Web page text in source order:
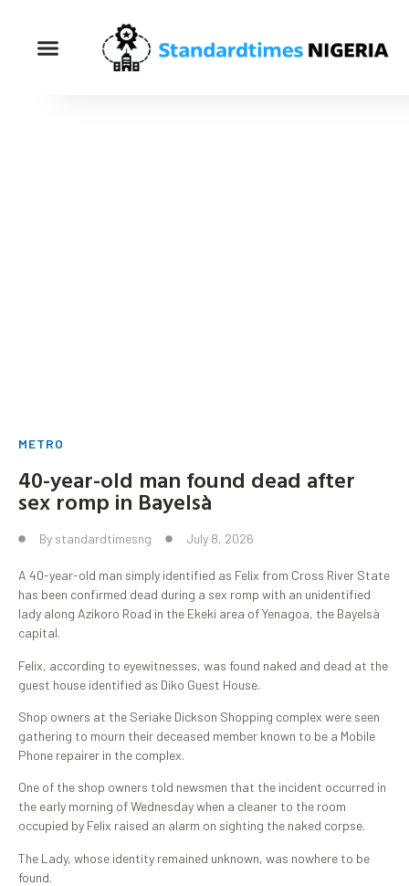
METRO
40-year-old man found dead after
sex romp in Bayelsà
By standardtimesng July 8, 2026
A 40-year-old man simply identified as Felix from Cross River State
has been confirmed dead during a sex romp with an unidentified
lady along Azikoro Road in the Ekeki area of Yenagoa, the Bayelsà
capital.
Felix, according to eyewitnesses, was found naked and dead at the
guest house identified as Diko Guest House.
Shop owners at the Seriake Dickson Shopping complex were seen
gathering to mourn their deceased member known to be a Mobile
Phone repairer in the complex.
One of the shop owners told newsmen that the incident occurred in
the early morning of Wednesday when a cleaner to the room
occupied by Felix raised an alarm on sighting the naked corpse.
The Lady, whose identity remained unknown, was nowhere to be
found.